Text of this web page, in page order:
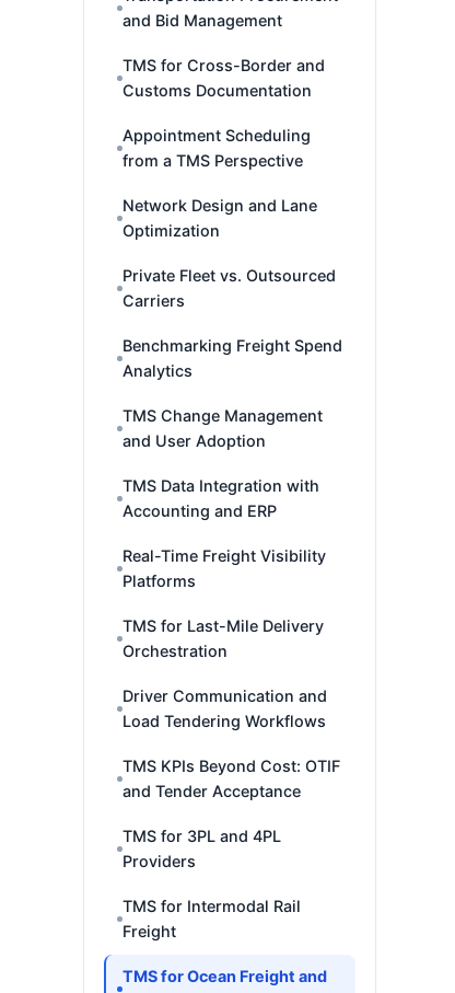
and Bid Management
TMS for Cross-Border and
Customs Documentation
Appointment Scheduling
from a TMS Perspective
Network Design and Lane
Optimization
Private Fleet vs. Outsourced
Carriers
Benchmarking Freight Spend
Analytics
TMS Change Management
and User Adoption
TMS Data Integration with
Accounting and ERP
Real-Time Freight Visibility
Platforms
TMS for Last-Mile Delivery
Orchestration
Driver Communication and
Load Tendering Workflows
TMS KPIs Beyond Cost: OTIF
and Tender Acceptance
TMS for 3PL and 4PL
Providers
TMS for Intermodal Rail
Freight
TMS for Ocean Freight and